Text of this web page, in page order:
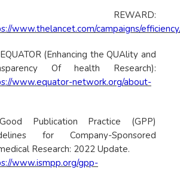
REWARD:
www.thelancet.com/campaigns/
(Enhancing the QUAlity and
Of health Research):
www.equator-network.org/about-
Publication Practice (GPP)
for Company-Sponsored
Research: 2022 Update.
www.ismpp.org/gpp-